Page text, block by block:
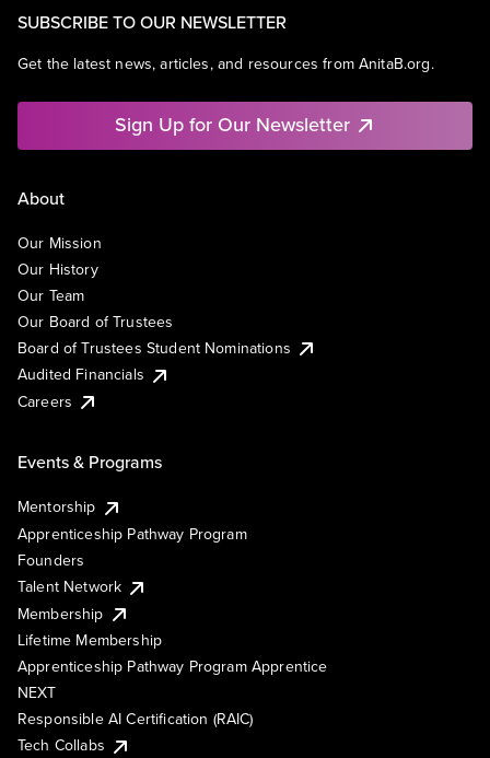
SUBSCRIBE TO OUR NEWSLETTER
Get the latest news, articles, and resources from AnitaB.org.
Sign Up for Our Newsletter
About
Our Mission
Our History
Our Team
Our Board of Trustees
Board of Trustees Student Nominations
Audited Financials
Careers
Events & Programs
Mentorship
Apprenticeship Pathway Program
Founders
Talent Network
Membership
Lifetime Membership
Apprenticeship Pathway Program Apprentice
NEXT
Responsible AI Certification (RAIC)
Tech Collabs